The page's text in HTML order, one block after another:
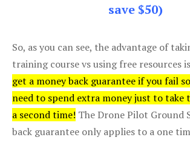
save $50)
So, as you can see, the advantage of
training course vs using free resources
get a money back guarantee if you fail
need to spend extra money just to take
a second time! The Drone Pilot Ground
back guarantee only applies to a one